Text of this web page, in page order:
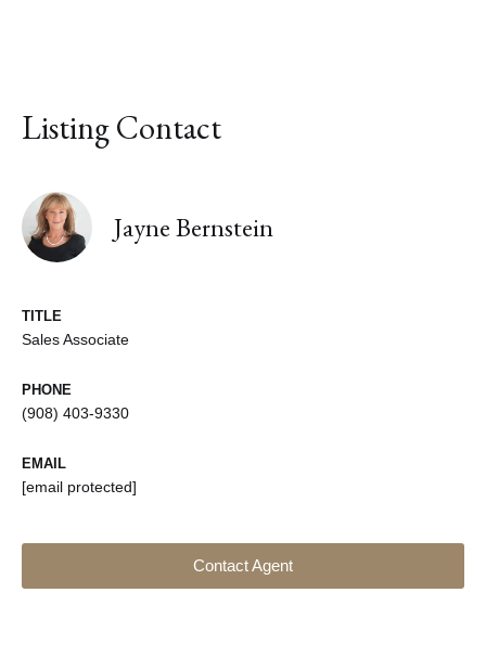
Listing Contact
Jayne Bernstein
TITLE
Sales Associate
PHONE
(908) 403-9330
EMAIL
[email protected]
Contact Agent